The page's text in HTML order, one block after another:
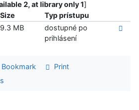
2, at library only 1]
Size
Typ prístupu
9.3 MB
dostupné po
prihlásení
Bookmark
Print